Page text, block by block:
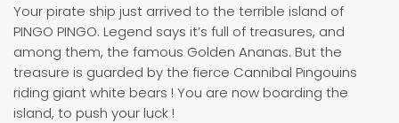
Your pirate ship just arrived to the terrible island of
PINGO PINGO. Legend says it’s full of treasures, and
among them, the famous Golden Ananas. But the
treasure is guarded by the fierce Cannibal Pingouins
riding giant white bears ! You are now boarding the
island, to push your luck !